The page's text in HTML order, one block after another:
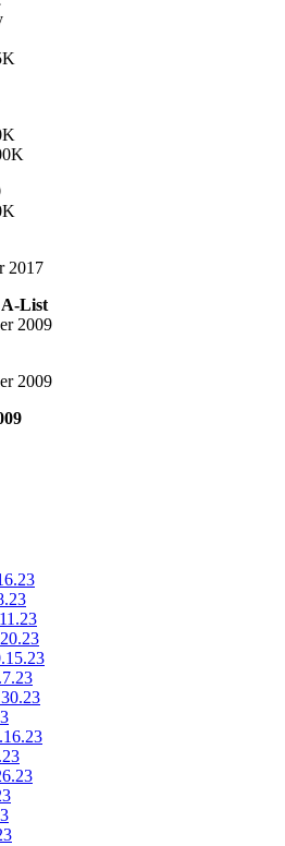
2017
List
2009
2009